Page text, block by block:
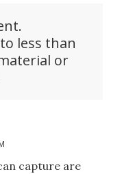
less than
or
capture are